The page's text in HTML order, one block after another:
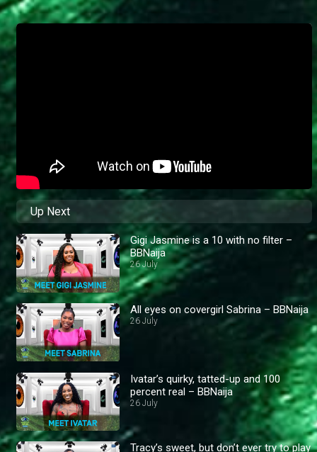
Up Next
Gigi Jasmine is a 10 with no filter –
BBNaija
26 July
All eyes on covergirl Sabrina – BBNaija
26 July
Ivatar’s quirky, tatted-up and 100
percent real – BBNaija
26 July
Tracy’s sweet, but don’t ever try to play